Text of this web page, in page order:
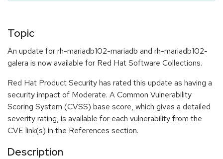
Topic
An update for rh-mariadb102-mariadb and rh-mariadb102-
galera is now available for Red Hat Software Collections.
Red Hat Product Security has rated this update as having a
security impact of Moderate. A Common Vulnerability
Scoring System (CVSS) base score, which gives a detailed
severity rating, is available for each vulnerability from the
CVE link(s) in the References section.
Description